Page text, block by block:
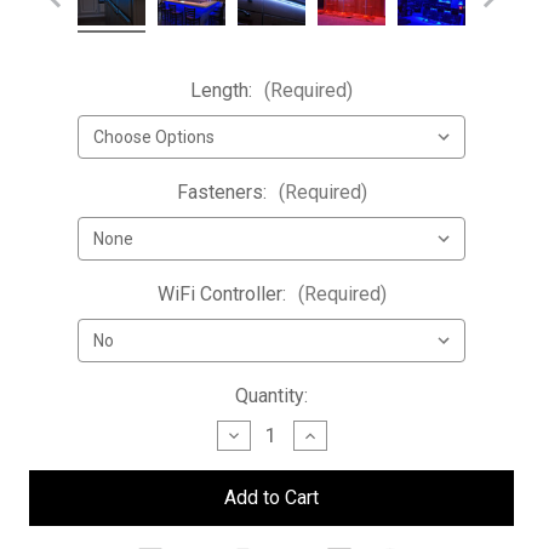
Length: (Required)
Fasteners: (Required)
WiFi Controller: (Required)
Quantity:
Decrease
Quantity
of
Under
Bar
Lighting
Increase
Quantity
of
Under
Bar
Lighting